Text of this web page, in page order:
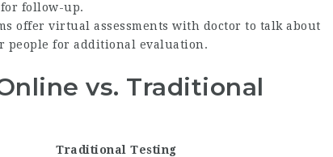
follow-up.
offer virtual assessments with doctor to talk about
people for additional evaluation.
vs. Traditional
Traditional Testing